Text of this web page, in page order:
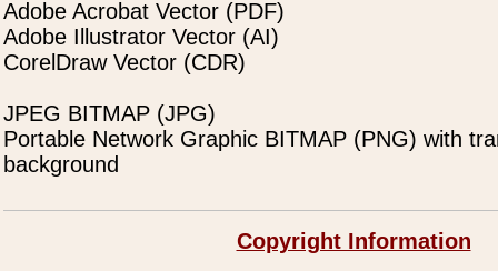
Adobe Acrobat Vector (PDF)
Adobe Illustrator Vector (AI)
CorelDraw Vector (CDR)
JPEG BITMAP (JPG)
Portable Network Graphic BITMAP (PNG) with
background
Copyright Information